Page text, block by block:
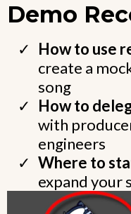
Demo
How to use
create a
song
How to
with
engineers
Where to
expand your